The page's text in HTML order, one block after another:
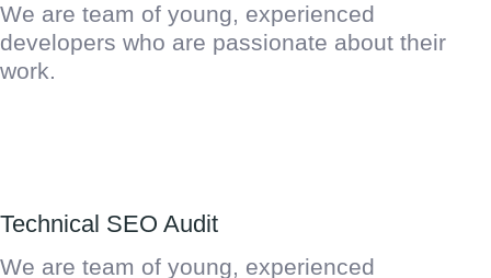
We are team of young, experienced
developers who are passionate about their
work.
Technical SEO Audit
We are team of young, experienced